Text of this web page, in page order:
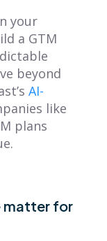
your
a GTM
beyond
AI-
like
plans
matter for